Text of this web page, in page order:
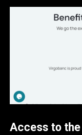
Access to